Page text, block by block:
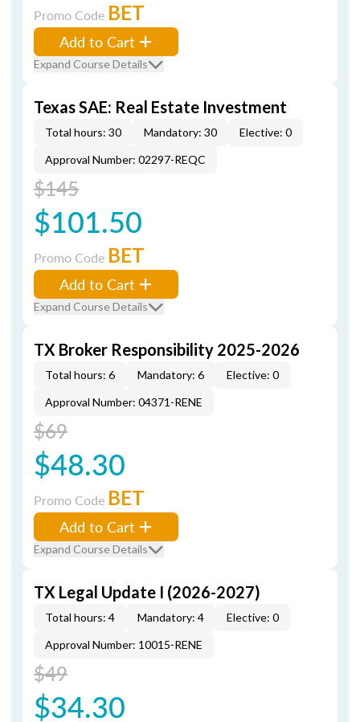
Promo Code BET
Add to Cart
Expand Course Details
Texas SAE: Real Estate Investment
Total hours: 30 Mandatory: 30
Elective: 0
Approval Number: 02297-REQC
$145
$101.50
Promo Code BET
Add to Cart
Expand Course Details
TX Broker Responsibility 2025-2026
Total hours: 6 Mandatory: 6
Elective: 0
Approval Number: 04371-RENE
$69
$48.30
Promo Code BET
Add to Cart
Expand Course Details
TX Legal Update I (2026-2027)
Total hours: 4 Mandatory: 4
Elective: 0
Approval Number: 10015-RENE
$49
$34.30